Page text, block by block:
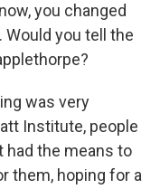
you changed
you tell the
was very
Institute, people
had the means to
them, hoping for a